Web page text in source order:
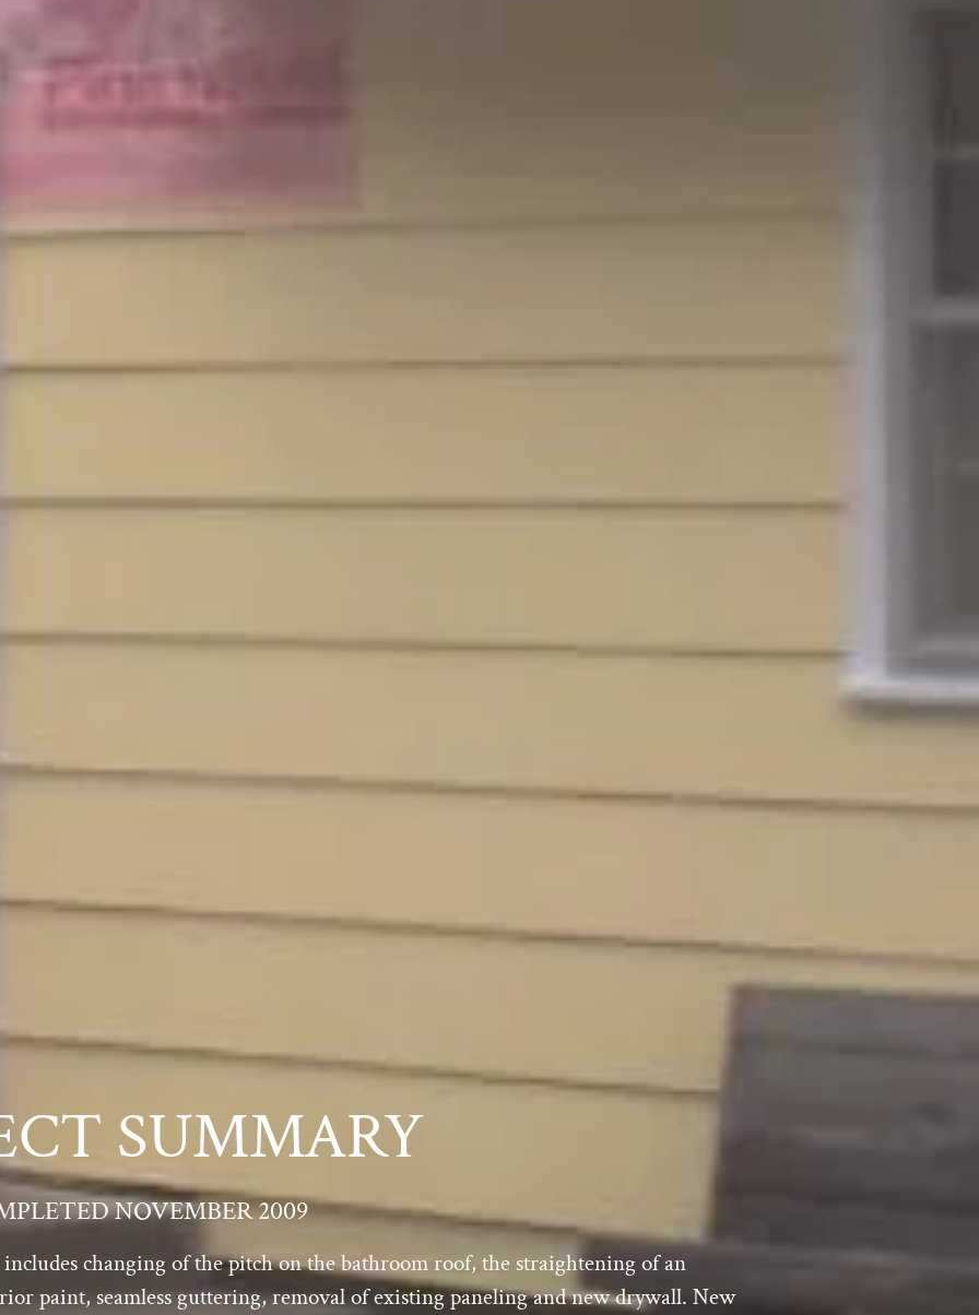
SUMMARY
NOVEMBER 2009
changing of the pitch on the bathroom roof, the straightening of an
paint, seamless guttering, removal of existing paneling and new drywall. New